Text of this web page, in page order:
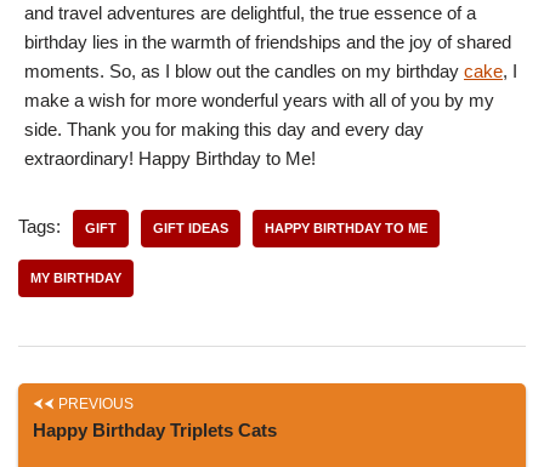
and travel adventures are delightful, the true essence of a
birthday lies in the warmth of friendships and the joy of shared
moments. So, as I blow out the candles on my birthday cake, I
make a wish for more wonderful years with all of you by my
side. Thank you for making this day and every day
extraordinary! Happy Birthday to Me!
Tags: GIFT GIFT IDEAS HAPPY BIRTHDAY TO ME
MY BIRTHDAY
PREVIOUS
Happy Birthday Triplets Cats